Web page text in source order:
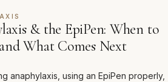
& the EpiPen: When to
What Comes Next
anaphylaxis, using an EpiPen properly,